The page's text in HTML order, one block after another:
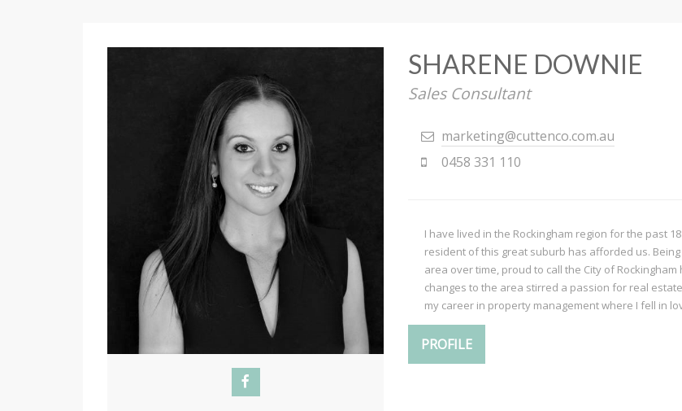
SHARENE DOWNIE
Sales Consultant
marketing@cuttenco.com.au
0458 331 110
I have lived in the Rockingham region for the past
resident of this great suburb has afforded us.
area over time, proud to call the City of
changes to the area stirred a passion for real
my career in property management where I fell in
PROFILE